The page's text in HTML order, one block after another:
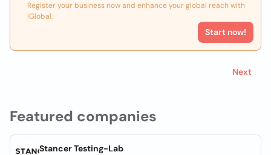
Featured companies
Stancer Testing-Lab
Register your business now and enhance your global reach with
iGlobal.
Start now!
Next